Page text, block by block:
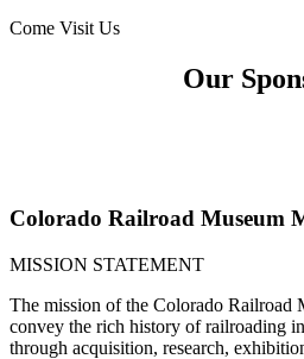
Come Visit Us
Our
Colorado Railroad Museum
MISSION STATEMENT
The mission of the Colorado Railroad
convey the rich history of railroading
through acquisition, research,